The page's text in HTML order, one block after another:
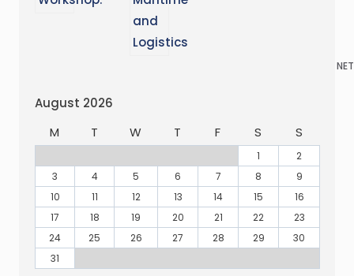
August 2026
M
T W T F S S
1
2
3
4 5 6 7 8
9
10
11 12 13 14 15
16
17
18 19 20 21 22
23
24
25 26 27 28 29
30
31